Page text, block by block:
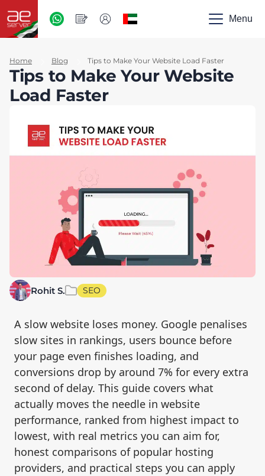
Menu
Home Blog Tips to Make Your Website Load Faster
Tips to Make Your Website
Load Faster
Rohit S. SEO
A slow website loses money. Google penalises
slow sites in rankings, users bounce before
your page even finishes loading, and
conversions drop by around 7% for every extra
second of delay. This guide covers what
actually moves the needle in website
performance, ranked from highest impact to
lowest, with real metrics you can aim for,
honest comparisons of popular hosting
providers, and practical steps you can apply